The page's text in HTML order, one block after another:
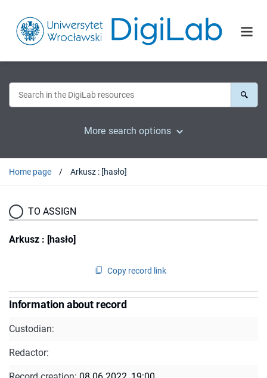
More search options
Home page Arkusz : [hasło]
TO ASSIGN
Arkusz : [hasło]
Copy record link
Information about record
Custodian:
Redactor: